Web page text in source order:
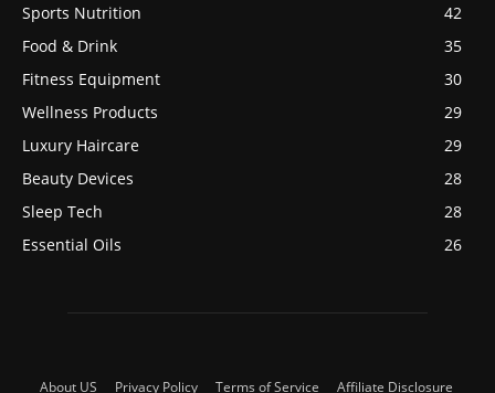
Sports Nutrition
42
Food & Drink
35
Fitness Equipment
30
Wellness Products
29
Luxury Haircare
29
Beauty Devices
28
Sleep Tech
28
Essential Oils
26
About US Privacy Policy Terms of Service Affiliate Disclosure